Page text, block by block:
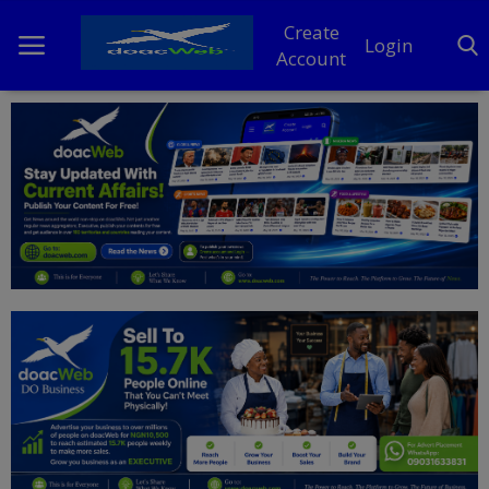
Create
Account
Login
Home
DO Business
General
News
Politics
Personal Blog